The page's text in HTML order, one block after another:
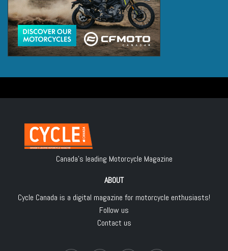
Canada's leading Motorcycle Magazine
ABOUT
Cycle Canada is a digital magazine for motorcycle enthusiasts!
Follow us
Contact us